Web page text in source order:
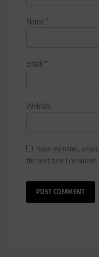
Name*
Email *
Website
Save my name,
the next time I comment.